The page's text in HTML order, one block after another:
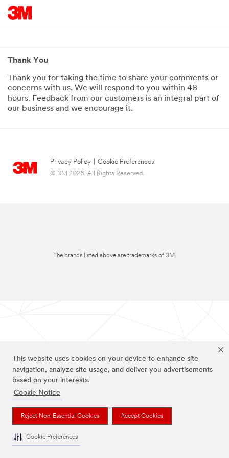
This website uses cookies on your device to enhance site
navigation, analyze site usage, and deliver you advertisements
based on your interests.
Cookie Notice
Reject Non-Essential Cookies Accept Cookies
Cookie Preferences
Thank You
Thank you for taking the time to share your comments or
concerns with us. We will respond to you within 48
hours. Feedback from our customers is an integral part of
our business and we encourage it.
Privacy Policy
Cookie Preferences
© 3M 2026. All Rights Reserved.
The brands listed above are trademarks of 3M.